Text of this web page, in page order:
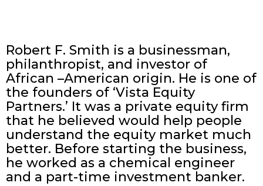
Robert F. Smith is a businessman,
philanthropist, and investor of
African –American origin. He is one of
the founders of ‘Vista Equity
Partners.’ It was a private equity firm
that he believed would help people
understand the equity market much
better. Before starting the business,
he worked as a chemical engineer
and a part-time investment banker.